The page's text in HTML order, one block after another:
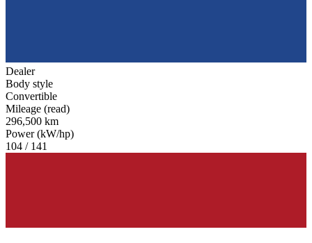
Dealer
Body style
Convertible
Mileage (read)
296,500 km
Power (kW/hp)
104 / 141